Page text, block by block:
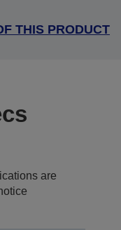
THIS PRODUCT
are